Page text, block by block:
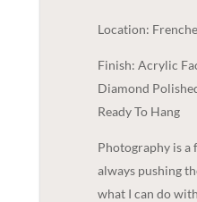
Location:
Finish: Acrylic
Diamond
Ready To Hang
Photography is a
always pushing
what I can do